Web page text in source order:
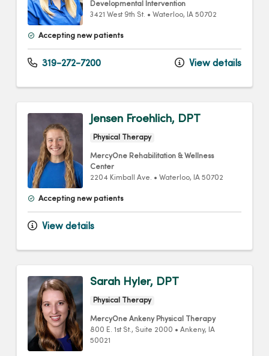
Developmental Intervention
3421 West 9th St. • Waterloo, IA 50702
Accepting new patients
319-272-7200 View details
Jensen Froehlich, DPT
Physical Therapy
MercyOne Rehabilitation & Wellness
Center
2204 Kimball Ave. • Waterloo, IA 50702
Accepting new patients
View details
Sarah Hyler, DPT
Physical Therapy
MercyOne Ankeny Physical Therapy
800 E. 1st St., Suite 2000 • Ankeny, IA
50021